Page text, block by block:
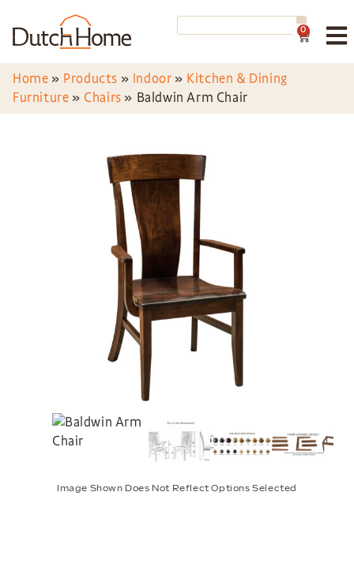
0
Home » Products » Indoor » Kitchen & Dining
Furniture » Chairs » Baldwin Arm Chair
Image Shown Does Not Reflect Options Selected